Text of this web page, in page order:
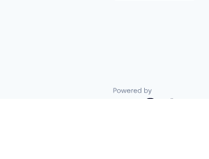
Wealth Management
Powered by